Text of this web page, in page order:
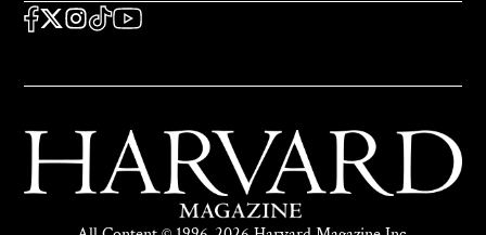
SOCIAL
FACEBOOK
X Instagram
TikTokYouTube